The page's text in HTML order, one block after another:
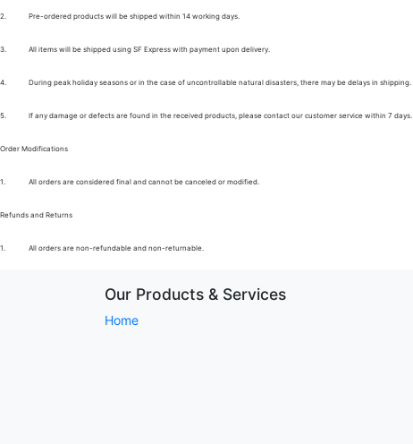
2. Pre-ordered products will be shipped within 14 working days.
3. All items will be shipped using SF Express with payment upon delivery.
4. During peak holiday seasons or in the case of uncontrollable natural disasters, there may be delays in shipping.
5. If any damage or defects are found in the received products, please contact our customer service within 7 days.
Order Modifications
1. All orders are considered final and cannot be canceled or modified.
Refunds and Returns
1. All orders are non-refundable and non-returnable.
Our Products & Services
Home